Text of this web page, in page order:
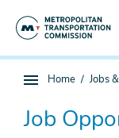
Sub
page
navigation
You
here
Home Jobs
Job